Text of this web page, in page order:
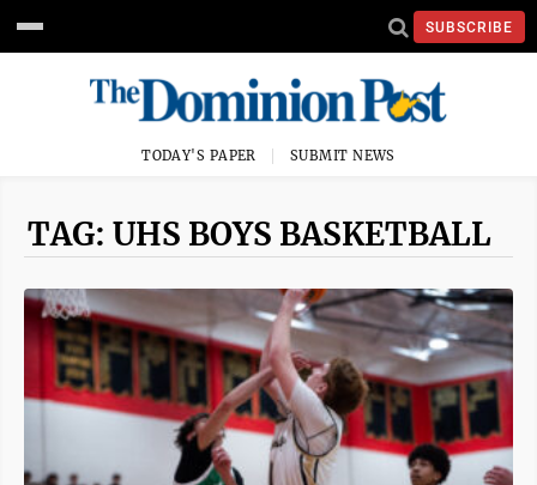
SUBSCRIBE
TODAY'S PAPER SUBMIT NEWS
TAG: UHS BOYS BASKETBALL